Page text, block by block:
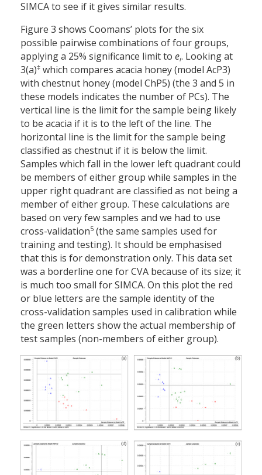
SIMCA to see if it gives similar results.
Figure 3 shows Coomans’ plots for the six
possible pairwise combinations of four groups,
applying a 25% significance limit to ei. Looking at
3(a)‡ which compares acacia honey (model AcP3)
with chestnut honey (model ChP5) (the 3 and 5 in
these models indicates the number of PCs). The
vertical line is the limit for the sample being likely
to be acacia if it is to the left of the line. The
horizontal line is the limit for the sample being
classified as chestnut if it is below the limit.
Samples which fall in the lower left quadrant could
be members of either group while samples in the
upper right quadrant are classified as not being a
member of either group. These calculations are
based on very few samples and we had to use
cross-validation5 (the same samples used for
training and testing). It should be emphasised
that this is for demonstration only. This data set
was a borderline one for CVA because of its size; it
is much too small for SIMCA. On this plot the red
or blue letters are the sample identity of the
cross-validation samples used in calibration while
the green letters show the actual membership of
test samples (non-members of either group).